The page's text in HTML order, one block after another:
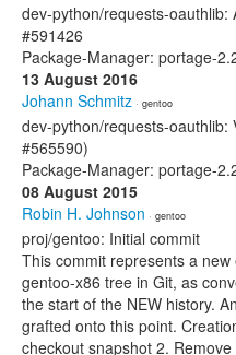
dev-python/requests-
#591426
Package-Manager: portage-
13 August 2016
Johann Schmitz · gentoo
dev-python/requests-oauthlib:
#565590)
Package-Manager: portage-
08 August 2015
Robin H. Johnson · gentoo
proj/gentoo: Initial commit
This commit represents a
gentoo-x86 tree in Git, as
the start of the NEW history.
grafted onto this point.
checkout snapshot 2.